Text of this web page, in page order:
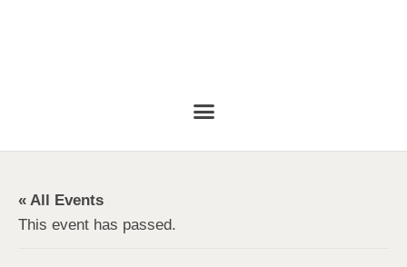
« All Events
This event has passed.